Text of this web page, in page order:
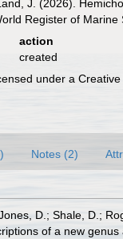
J. (2026).
Register of
action
created
under a
Notes (2)
D.; Shale, D.;
of a new genus